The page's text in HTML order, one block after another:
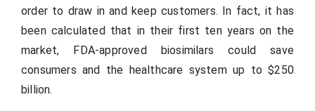
order to draw in and keep customers. In fact, it has
been calculated that in their first ten years on the
market, FDA-approved biosimilars could save
consumers and the healthcare system up to $250
billion.